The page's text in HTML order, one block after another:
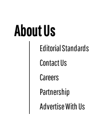
About Us
Editorial Standards
Contact Us
Careers
Partnership
Advertise With Us